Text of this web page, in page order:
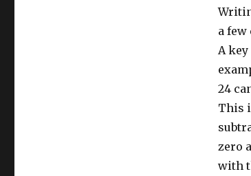
a few
A
24
This
zero
with